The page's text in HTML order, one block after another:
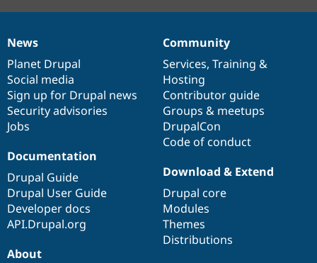
News
items
News
Planet Drupal
Social media
Sign up for Drupal news
Security advisories
Jobs
Our
community
Community
Services, Training &
Hosting
Contributor guide
Groups & meetups
DrupalCon
Code of conduct
Documentation
Documentation
Drupal Guide
Drupal User Guide
Developer docs
API.Drupal.org
Drupal
code
base
Download & Extend
Drupal core
Modules
Themes
Distributions
Governance
of
community
About